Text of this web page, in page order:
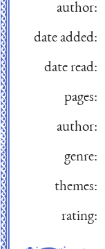
author:
date added:
date read:
pages:
author:
genre:
themes:
rating: